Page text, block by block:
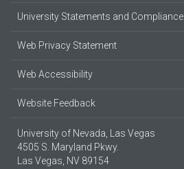
University Statements and Compliance
Web Privacy Statement
Web Accessibility
Website Feedback
University of Nevada, Las Vegas
4505 S. Maryland Pkwy.
Las Vegas, NV 89154